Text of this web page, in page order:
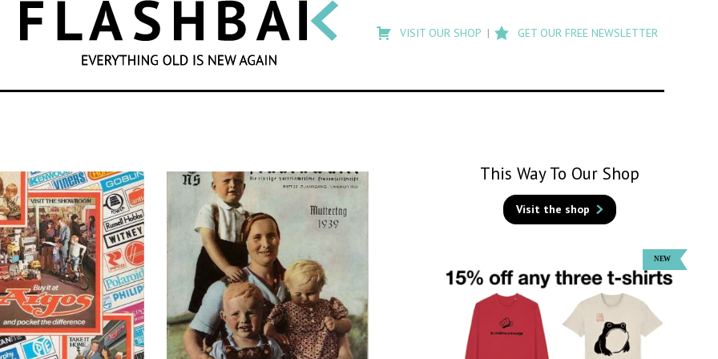
SEARCH
search
Flashback
VISIT OUR SHOP GET OUR FREE NEWSLETTER
This Way To Our Shop
Visit the shop